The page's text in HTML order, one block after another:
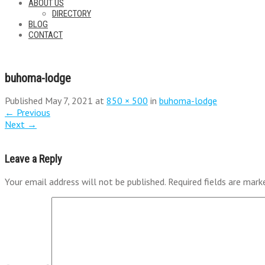
ABOUT US
DIRECTORY
BLOG
CONTACT
buhoma-lodge
Published May 7, 2021 at 850 × 500 in buhoma-lodge
← Previous
Next →
Leave a Reply
Your email address will not be published. Required fields are